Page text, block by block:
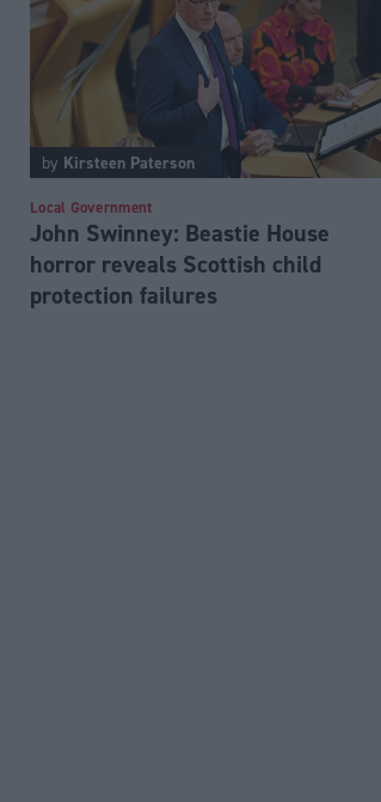
by Kirsteen Paterson
Local Government
John Swinney: Beastie House
horror reveals Scottish child
protection failures